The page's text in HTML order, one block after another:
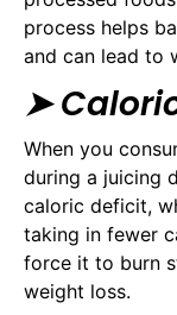
process helps
and can lead to
➤
When you
during a juicing
caloric deficit,
taking in fewer
force it to burn
weight loss.